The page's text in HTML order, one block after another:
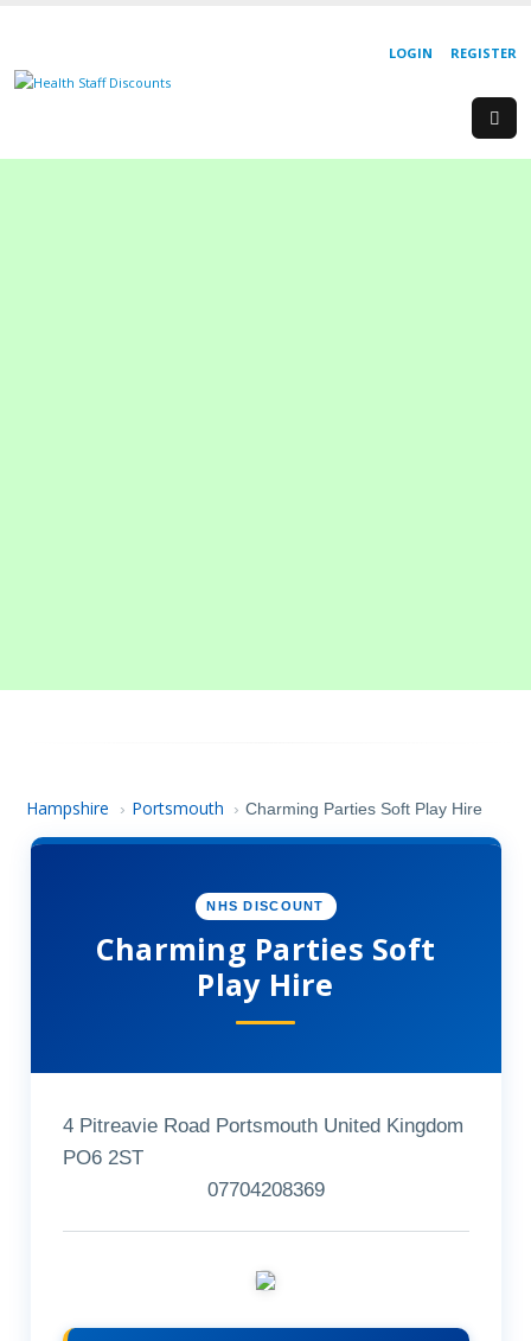
REGISTER
LOGIN
Hampshire › Portsmouth › Charming Parties Soft Play Hire
NHS DISCOUNT
Charming Parties Soft
Play Hire
4 Pitreavie Road Portsmouth United Kingdom
PO6 2ST
07704208369